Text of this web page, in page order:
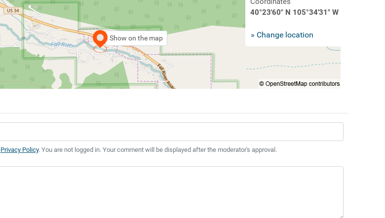
Show on the map
40°23'60" N 105°34'31" W
» Change location
Privacy Policy. You are not logged in. Your comment will be displayed after the moderator's approval.